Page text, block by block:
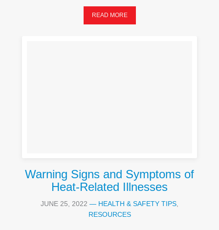
READ MORE
Warning Signs and Symptoms of
Heat-Related Illnesses
JUNE 25, 2022 — HEALTH & SAFETY TIPS
RESOURCES